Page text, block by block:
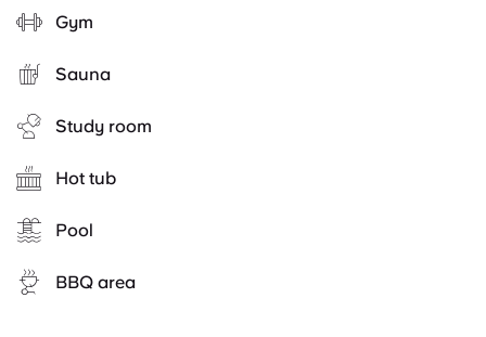
Gym
Sauna
Study room
Hot tub
Pool
BBQ area